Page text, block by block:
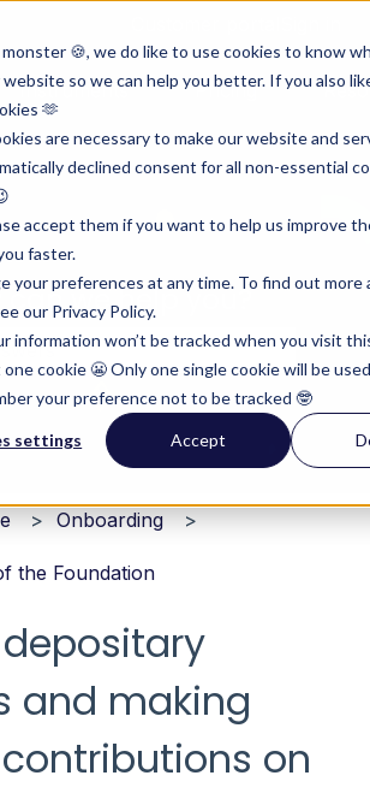
🍪, we do like to use cookies to know
so we can help you better. If you also
🫶
are necessary to make our website and
declined consent for all non-essential
accept them if you want to help us improve
faster.
your preferences at any time. To find out
our Privacy Policy.
information won’t be tracked when you visit
cookie 😬 Only one single cookie will be
your preference not to be tracked 🤓
settings Accept
submenu for Product
Instruments
Pricing
can we help you?
because the search field
Onboarding
the Foundation
and making
on